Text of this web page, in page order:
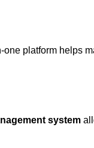
platform helps
system